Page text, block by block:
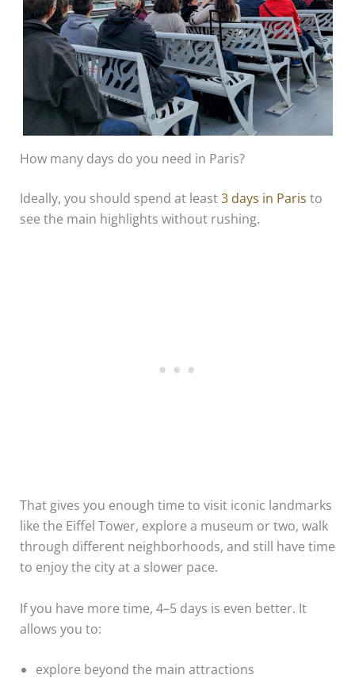
How many days do you need in Paris?
Ideally, you should spend at least3 days in Paris to
see the main highlights without rushing.
That gives you enough time to visit iconic landmarks
like the Eiffel Tower, explore a museum or two, walk
through different neighborhoods, and still have time
to enjoy the city at a slower pace.
If you have more time, 4–5 days is even better. It
allows you to:
explore beyond the main attractions